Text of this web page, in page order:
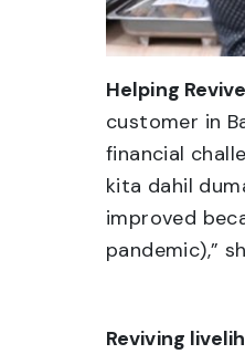
Helping
customer in
financial
kita dahil
improved
pandemic),”
Reviving